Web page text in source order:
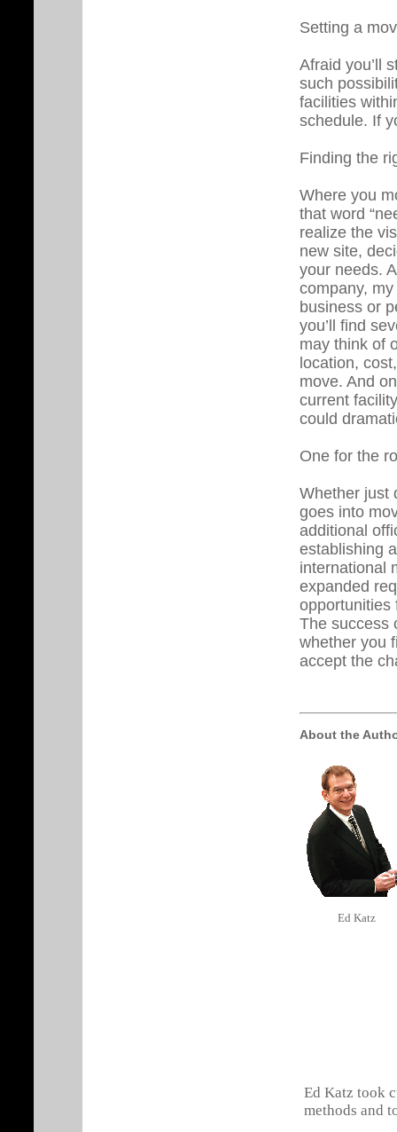
Setting a
Afraid you’ll
such
facilities
schedule. If
Finding the
Where you
that word
realize the
new site,
your needs.
company,
business or
you’ll find
may think of
location,
move. And
current
could
One for the
Whether just
goes into
additional
establishing
international
expanded
opportunities
The success
whether you
accept the
About the
Ed Katz
Ed Katz took
methods and